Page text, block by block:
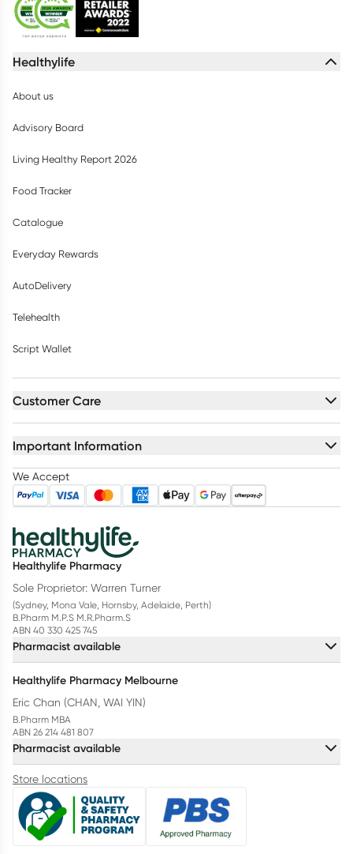
Healthylife
About us
Advisory Board
Living Healthy Report 2026
Food Tracker
Catalogue
Everyday Rewards
AutoDelivery
Telehealth
Script Wallet
Customer Care
Important Information
We Accept
Healthylife Pharmacy
Sole Proprietor: Warren Turner
(Sydney, Mona Vale, Hornsby, Adelaide, Perth)
B.Pharm M.P.S M.R.Pharm.S
ABN 40 330 425 745
Pharmacist available
Healthylife Pharmacy Melbourne
Eric Chan (CHAN, WAI YIN)
B.Pharm MBA
ABN 26 214 481 807
Pharmacist available
Store locations